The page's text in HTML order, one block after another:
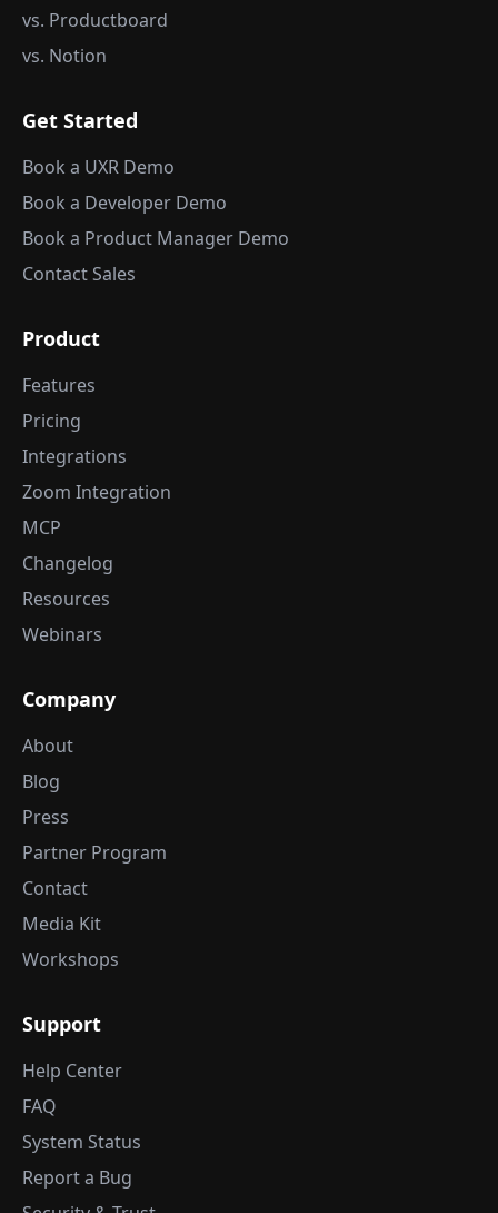
vs. Productboard
vs. Notion
Get Started
Book a UXR Demo
Book a Developer Demo
Book a Product Manager Demo
Contact Sales
Product
Features
Pricing
Integrations
Zoom Integration
MCP
Changelog
Resources
Webinars
Company
About
Blog
Press
Partner Program
Contact
Media Kit
Workshops
Support
Help Center
FAQ
System Status
Report a Bug